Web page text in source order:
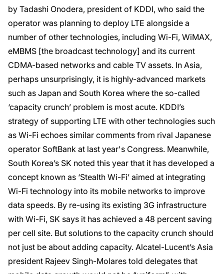
by Tadashi Onodera, president of KDDI, who said the
operator was planning to deploy LTE alongside a
number of other technologies, including Wi-Fi, WiMAX,
eMBMS [the broadcast technology] and its current
CDMA-based networks and cable TV assets. In Asia,
perhaps unsurprisingly, it is highly-advanced markets
such as Japan and South Korea where the so-called
‘capacity crunch’ problem is most acute. KDDI’s
strategy of supporting LTE with other technologies such
as Wi-Fi echoes similar comments from rival Japanese
operator SoftBank at last year's Congress. Meanwhile,
South Korea’s SK noted this year that it has developed a
concept known as ‘Stealth Wi-Fi’ aimed at integrating
Wi-Fi technology into its mobile networks to improve
data speeds. By re-using its existing 3G infrastructure
with Wi-Fi, SK says it has achieved a 48 percent saving
per cell site. But solutions to the capacity crunch should
not just be about adding capacity. Alcatel-Lucent’s Asia
president Rajeev Singh-Molares told delegates that